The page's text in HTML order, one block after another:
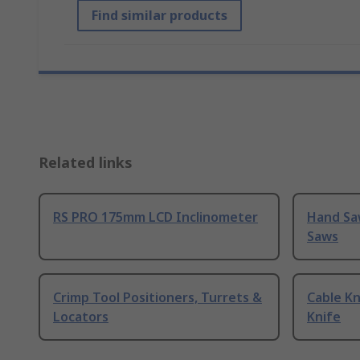
Find similar products
Related links
RS PRO 175mm LCD Inclinometer
Hand
Saws
Crimp Tool Positioners, Turrets &
Locators
Cable
Knife